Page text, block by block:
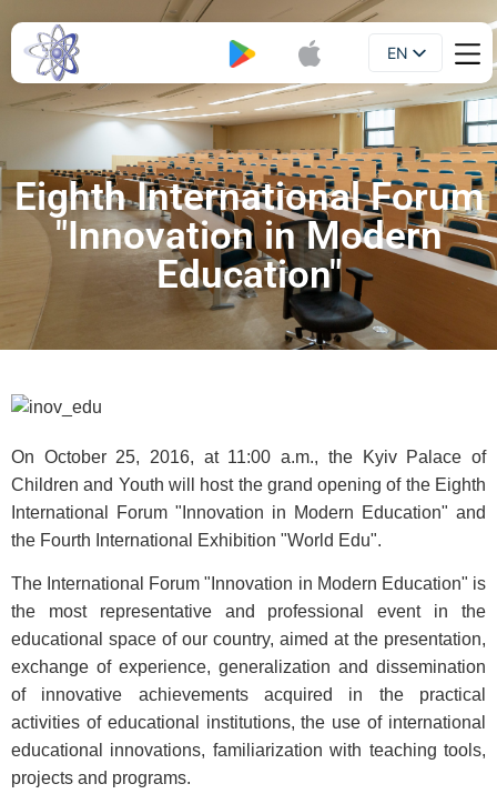
EN
UA
Eighth International Forum
"Innovation in Modern
Education"
On October 25, 2016, at 11:00 a.m., the Kyiv Palace of
Children and Youth will host the grand opening of the Eighth
International Forum "Innovation in Modern Education" and
the Fourth International Exhibition "World Edu".
The International Forum "Innovation in Modern Education" is
the most representative and professional event in the
educational space of our country, aimed at the presentation,
exchange of experience, generalization and dissemination
of innovative achievements acquired in the practical
activities of educational institutions, the use of international
educational innovations, familiarization with teaching tools,
projects and programs.